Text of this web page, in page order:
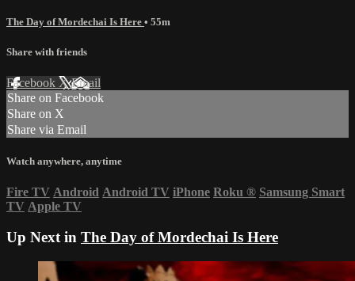
The Day of Mordechai Is Here • 55m
Share with friends
Facebook XEmail
Share on Facebook
Share on X
Share via Email
Watch anywhere, anytime
Fire TV Android Android TV iPhone Roku ® Samsung Smart
TV Apple TV
Up Next in The Day of Mordechai Is Here